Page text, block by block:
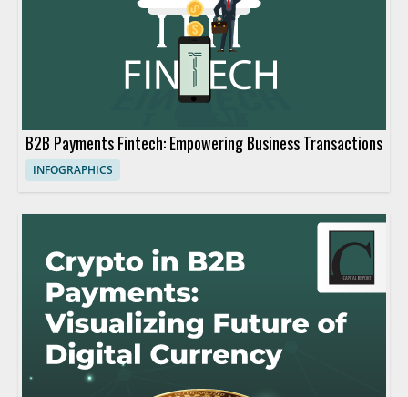
B2B Payments Fintech: Empowering Business Transactions
INFOGRAPHICS